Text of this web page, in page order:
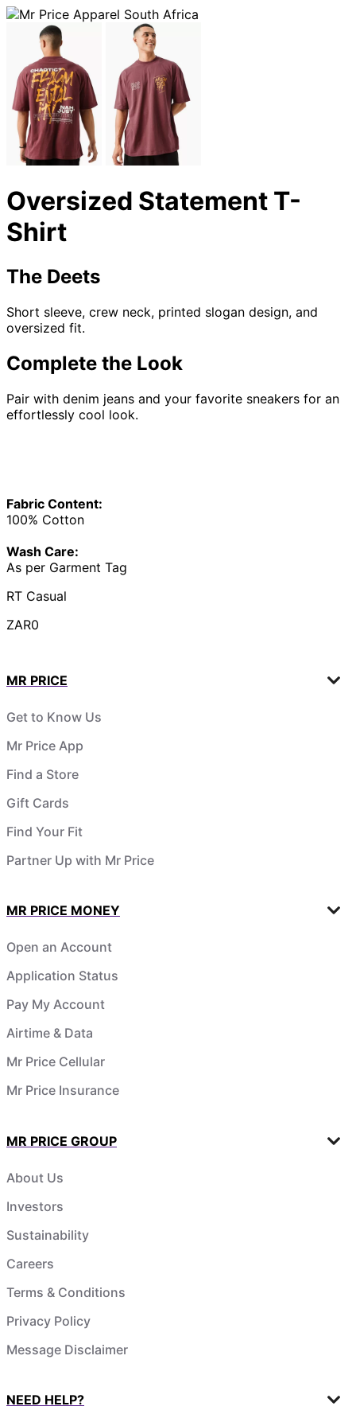
Oversized Statement T-
Shirt
The Deets
Short sleeve, crew neck, printed slogan design, and
oversized fit.
Complete the Look
Pair with denim jeans and your favorite sneakers for an
effortlessly cool look.
Fabric Content:
100% Cotton
Wash Care:
As per Garment Tag
RT Casual
ZAR0
MR PRICE
Get to Know Us
Mr Price App
Find a Store
Gift Cards
Find Your Fit
Partner Up with Mr Price
MR PRICE MONEY
Open an Account
Application Status
Pay My Account
Airtime & Data
Mr Price Cellular
Mr Price Insurance
MR PRICE GROUP
About Us
Investors
Sustainability
Careers
Terms & Conditions
Privacy Policy
Message Disclaimer
NEED HELP?